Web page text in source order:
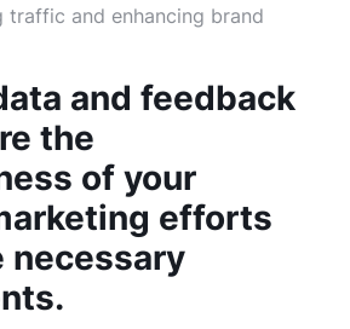
traffic and enhancing brand
and feedback
the
of your
efforts
necessary